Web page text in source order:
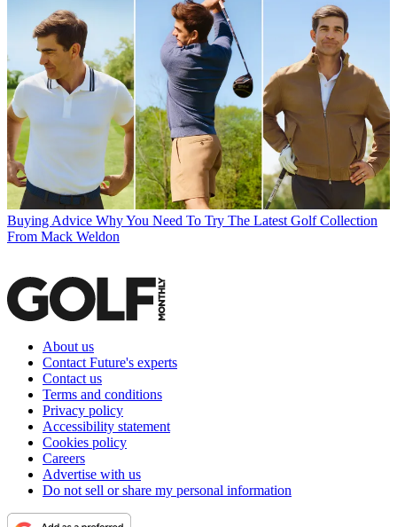
Buying Advice Why You Need To Try The Latest Golf Collection
From Mack Weldon
About us
Contact Future's experts
Contact us
Terms and conditions
Privacy policy
Accessibility statement
Cookies policy
Careers
Advertise with us
Do not sell or share my personal information